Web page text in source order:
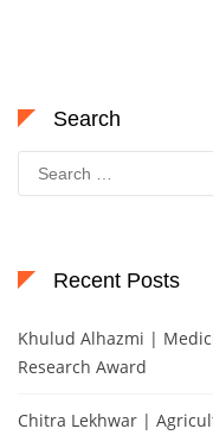
Search
Search
for:
Recent Posts
Khulud Alhazmi |
Research Award
Chitra Lekhwar |